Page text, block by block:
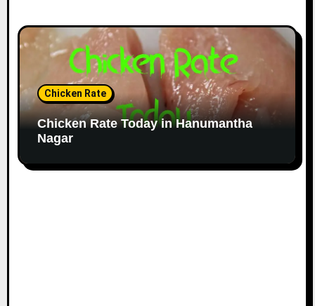
Chicken Rate
Chicken Rate Today in Hanumantha
Nagar